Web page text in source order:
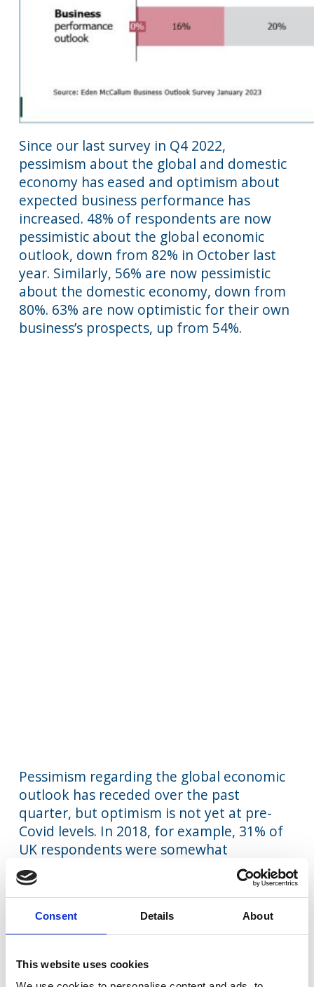
Consent Details About
This website uses cookies
Since our last survey in Q4 2022,
pessimism about the global and domestic
economy has eased and optimism about
expected business performance has
increased. 48% of respondents are now
pessimistic about the global economic
outlook, down from 82% in October last
year. Similarly, 56% are now pessimistic
about the domestic economy, down from
80%. 63% are now optimistic for their own
business’s prospects, up from 54%.
Pessimism regarding the global economic
outlook has receded over the past
quarter, but optimism is not yet at pre-
Covid levels. In 2018, for example, 31% of
UK respondents were somewhat
optimistic, while today’s equivalent figure
is 22%. A similar pattern is found among
Dutch business leaders.
UK business leaders remain much more
outlook than other business leaders, with